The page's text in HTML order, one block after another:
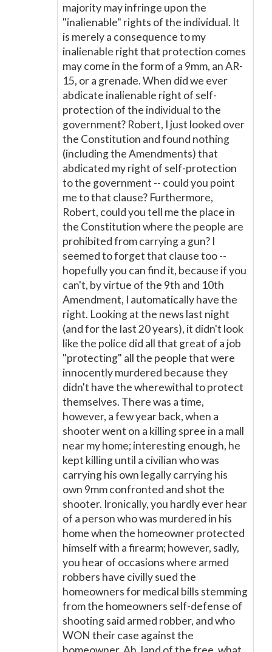
majority may infringe upon the
"inalienable" rights of the individual. It
is merely a consequence to my
inalienable right that protection comes
may come in the form of a 9mm, an AR-
15, or a grenade. When did we ever
abdicate inalienable right of self-
protection of the individual to the
government? Robert, I just looked over
the Constitution and found nothing
(including the Amendments) that
abdicated my right of self-protection
to the government -- could you point
me to that clause? Furthermore,
Robert, could you tell me the place in
the Constitution where the people are
prohibited from carrying a gun? I
seemed to forget that clause too --
hopefully you can find it, because if you
can't, by virtue of the 9th and 10th
Amendment, I automatically have the
right. Looking at the news last night
(and for the last 20 years), it didn't look
like the police did all that great of a job
"protecting" all the people that were
innocently murdered because they
didn't have the wherewithal to protect
themselves. There was a time,
however, a few year back, when a
shooter went on a killing spree in a mall
near my home; interesting enough, he
kept killing until a civilian who was
carrying his own legally carrying his
own 9mm confronted and shot the
shooter. Ironically, you hardly ever hear
of a person who was murdered in his
home when the homeowner protected
himself with a firearm; however, sadly,
you hear of occasions where armed
robbers have civilly sued the
homeowners for medical bills stemming
from the homeowners self-defense of
shooting said armed robber, and who
WON their case against the